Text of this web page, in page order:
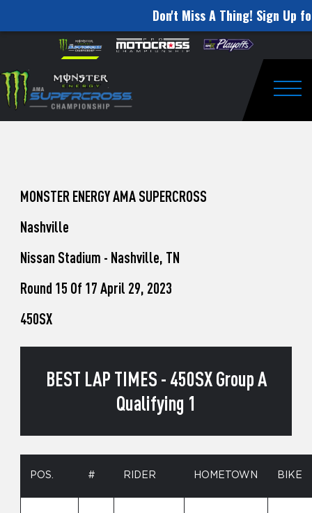
Don't Miss A Thing! Sign Up
website
includes
an
accessibility
Skip to content
to
Watch
Pro
Unadilla
MONSTER ENERGY AMA SUPERCROSS
Nashville
Nissan Stadium - Nashville, TN
Round 15 Of 17 April 29, 2023
450SX
BEST LAP TIMES - 450SX Group A
Qualifying 1
POS. # RIDER HOMETOWN BIKE